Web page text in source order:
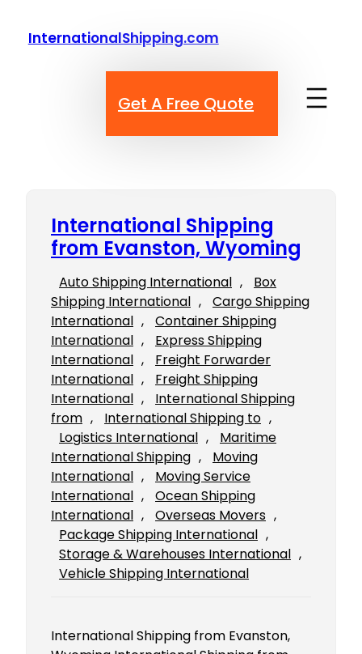
InternationalShipping.com
Get A Free Quote
International Shipping
from Evanston, Wyoming
Auto Shipping International ,
Box
Shipping International ,
Cargo Shipping
International ,
Container Shipping
International ,
Express Shipping
International ,
Freight Forwarder
International ,
Freight Shipping
International ,
International Shipping
from , International Shipping to
Logistics International ,
Maritime
International Shipping ,
Moving
International ,
Moving Service
International ,
Ocean Shipping
International , Overseas Movers
Package Shipping International
Storage & Warehouses International
Vehicle Shipping International
International Shipping from Evanston,